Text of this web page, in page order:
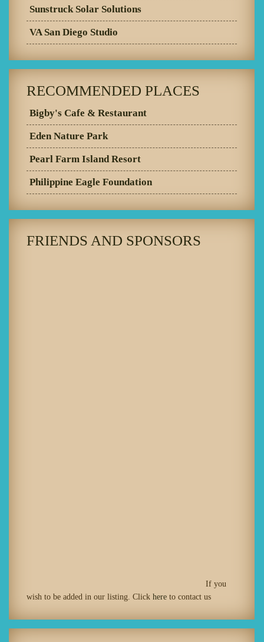
Sunstruck Solar Solutions
VA San Diego Studio
RECOMMENDED PLACES
Bigby's Cafe & Restaurant
Eden Nature Park
Pearl Farm Island Resort
Philippine Eagle Foundation
FRIENDS AND SPONSORS
If you
wish to be added in our listing. Click here to contact us